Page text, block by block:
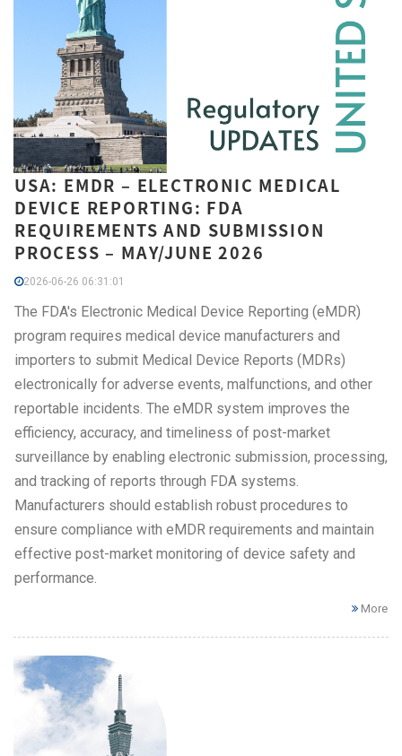
USA: EMDR – ELECTRONIC MEDICAL
DEVICE REPORTING: FDA
REQUIREMENTS AND SUBMISSION
PROCESS – MAY/JUNE 2026
2026-06-26 06:31:01
The FDA's Electronic Medical Device Reporting (eMDR)
program requires medical device manufacturers and
importers to submit Medical Device Reports (MDRs)
electronically for adverse events, malfunctions, and other
reportable incidents. The eMDR system improves the
efficiency, accuracy, and timeliness of post-market
surveillance by enabling electronic submission, processing,
and tracking of reports through FDA systems.
Manufacturers should establish robust procedures to
ensure compliance with eMDR requirements and maintain
effective post-market monitoring of device safety and
performance.
More